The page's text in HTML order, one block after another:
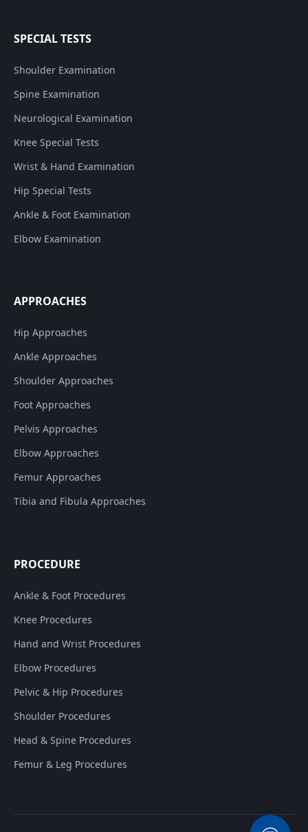
SPECIAL TESTS
Shoulder Examination
Spine Examination
Neurological Examination
Knee Special Tests
Wrist & Hand Examination
Hip Special Tests
Ankle & Foot Examination
Elbow Examination
APPROACHES
Hip Approaches
Ankle Approaches
Shoulder Approaches
Foot Approaches
Pelvis Approaches
Elbow Approaches
Femur Approaches
Tibia and Fibula Approaches
PROCEDURE
Ankle & Foot Procedures
Knee Procedures
Hand and Wrist Procedures
Elbow Procedures
Pelvic & Hip Procedures
Shoulder Procedures
Head & Spine Procedures
Femur & Leg Procedures